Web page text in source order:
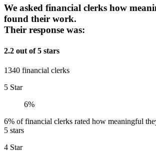
We asked financial clerks how
found their work.
Their response was:
2.2 out of 5 stars
1340 financial clerks
5 Star
6%
6% of financial clerks rated how meaningful
5 stars
4 Star